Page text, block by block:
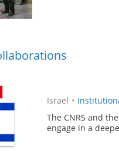
Israël •
The CNRS and
engage in a